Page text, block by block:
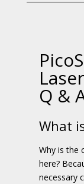
Q &
What
Why is the
here?
necessary